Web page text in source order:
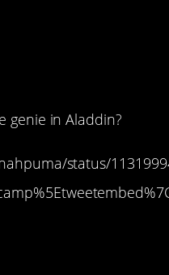
genie in Aladdin?
status/